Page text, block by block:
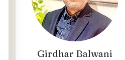
Girdhar Balwani